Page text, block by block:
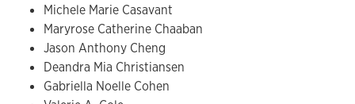
Michele Marie Casavant
Maryrose Catherine Chaaban
Jason Anthony Cheng
Deandra Mia Christiansen
Gabriella Noelle Cohen